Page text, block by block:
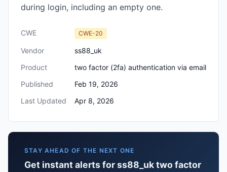
during login, including an empty one.
CWE CWE-20
Vendor
ss88_uk
Product
two factor (2fa) authentication via email
Published
Feb 19, 2026
Last Updated
Apr 8, 2026
STAY AHEAD OF THE NEXT ONE
Get instant alerts for ss88_uk two factor